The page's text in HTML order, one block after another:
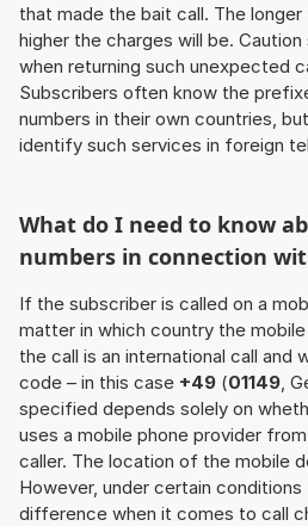
that made the bait call. The
higher the charges will be.
when returning such unexpected
Subscribers often know the
numbers in their own countries,
identify such services in foreign
What do I need to know
numbers in connection
If the subscriber is called on a
matter in which country the
the call is an international call and
code – in this case +49 (01149 ,
specified depends solely on
uses a mobile phone provider
caller. The location of the mobile
However, under certain
difference when it comes to call